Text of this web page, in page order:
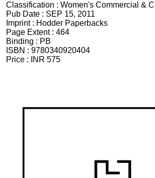
Classification : Women's Commercial &
Pub Date : SEP 15, 2011
Imprint : Hodder Paperbacks
Page Extent : 464
Binding : PB
ISBN : 9780340920404
Price :
INR 575